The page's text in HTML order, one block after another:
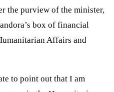
the purview of the minister,
box of financial
Affairs and
to point out that I am